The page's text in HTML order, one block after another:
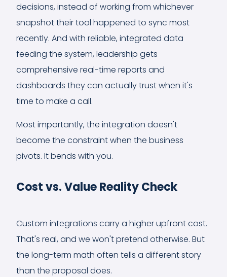
decisions, instead of working from whichever
snapshot their tool happened to sync most
recently. And with reliable, integrated data
feeding the system, leadership gets
comprehensive real-time reports and
dashboards they can actually trust when it's
time to make a call.
Most importantly, the integration doesn't
become the constraint when the business
pivots. It bends with you.
Cost vs. Value Reality Check
Custom integrations carry a higher upfront cost.
That's real, and we won't pretend otherwise. But
the long-term math often tells a different story
than the proposal does.